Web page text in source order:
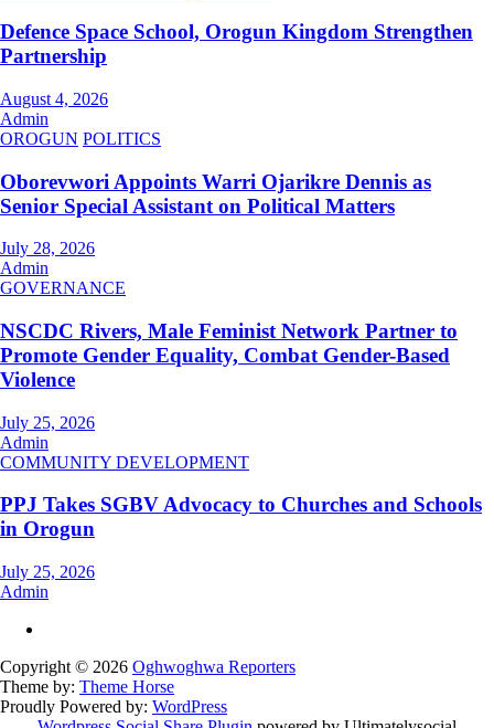
Defence Space School, Orogun Kingdom Strengthen
Partnership
August 4, 2026
Admin
OROGUN POLITICS
Oborevwori Appoints Warri Ojarikre Dennis as
Senior Special Assistant on Political Matters
July 28, 2026
Admin
GOVERNANCE
NSCDC Rivers, Male Feminist Network Partner to
Promote Gender Equality, Combat Gender-Based
Violence
July 25, 2026
Admin
COMMUNITY DEVELOPMENT
PPJ Takes SGBV Advocacy to Churches and Schools
in Orogun
July 25, 2026
Admin
Copyright © 2026 Oghwoghwa Reporters
Theme by: Theme Horse
Proudly Powered by: WordPress